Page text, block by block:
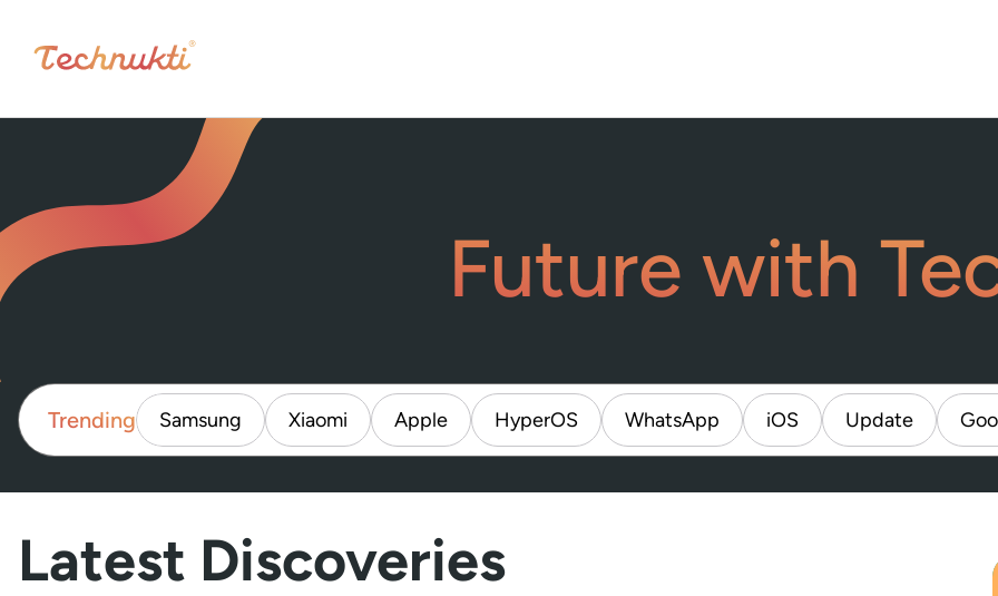
Future with
Trending Samsung Xiaomi Apple HyperOS WhatsApp iOS Update
Latest Discoveries